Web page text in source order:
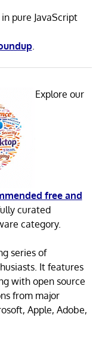
pure JavaScript
.
Explore our
free and
curated
category.
series of
It features
with open source
from major
Apple, Adobe,